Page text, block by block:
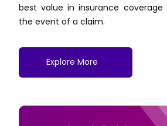
best value in insurance
the event of a claim.
Explore More